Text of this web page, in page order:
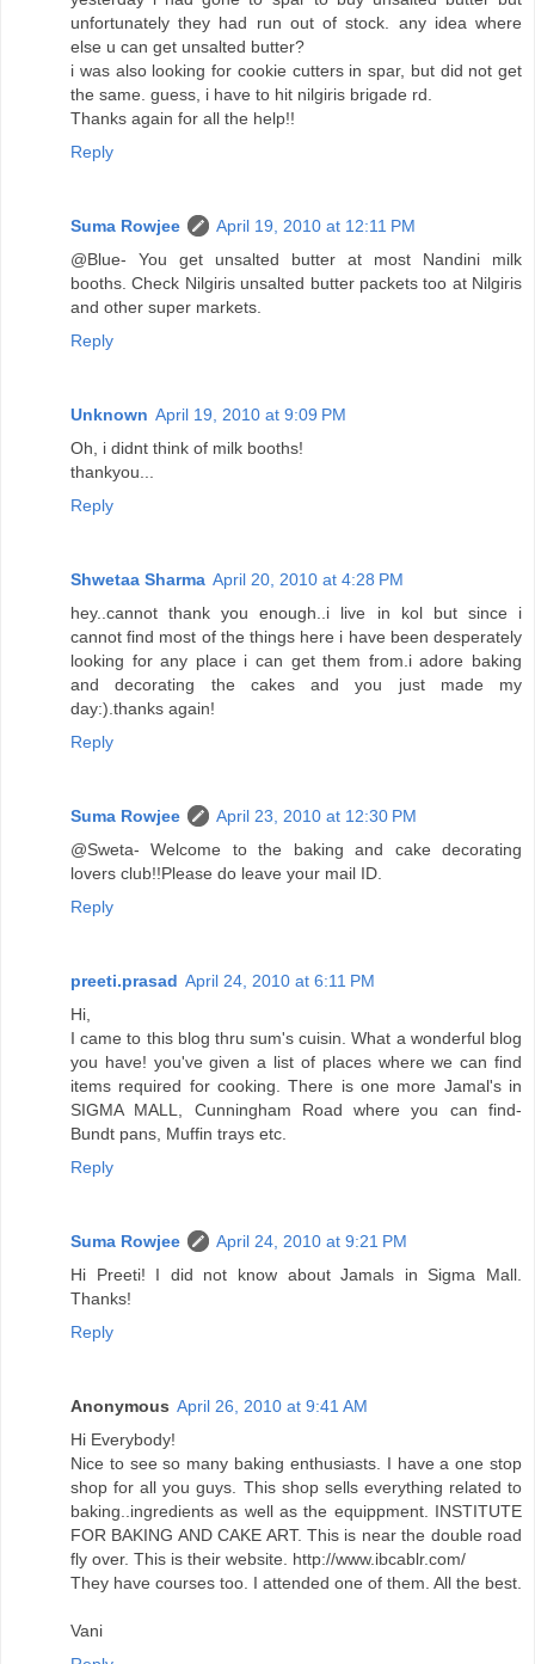
unfortunately they had run out of stock. any idea where
else u can get unsalted butter?
i was also looking for cookie cutters in spar, but did not get
the same. guess, i have to hit nilgiris brigade rd.
Thanks again for all the help!!
Reply
Suma Rowjee
April 19, 2010 at 12:11 PM
@Blue- You get unsalted butter at most Nandini milk
booths. Check Nilgiris unsalted butter packets too at Nilgiris
and other super markets.
Reply
Unknown April 19, 2010 at 9:09 PM
Oh, i didnt think of milk booths!
thankyou...
Reply
Shwetaa Sharma April 20, 2010 at 4:28 PM
hey..cannot thank you enough..i live in kol but since i
cannot find most of the things here i have been desperately
looking for any place i can get them from.i adore baking
and decorating the cakes and you just made my
day:).thanks again!
Reply
Suma Rowjee
April 23, 2010 at 12:30 PM
@Sweta- Welcome to the baking and cake decorating
lovers club!!Please do leave your mail ID.
Reply
preeti.prasad April 24, 2010 at 6:11 PM
Hi,
I came to this blog thru sum's cuisin. What a wonderful blog
you have! you've given a list of places where we can find
items required for cooking. There is one more Jamal's in
SIGMA MALL, Cunningham Road where you can find-
Bundt pans, Muffin trays etc.
Reply
Suma Rowjee
April 24, 2010 at 9:21 PM
Hi Preeti! I did not know about Jamals in Sigma Mall.
Thanks!
Reply
Anonymous April 26, 2010 at 9:41 AM
Hi Everybody!
Nice to see so many baking enthusiasts. I have a one stop
shop for all you guys. This shop sells everything related to
baking..ingredients as well as the equippment. INSTITUTE
FOR BAKING AND CAKE ART. This is near the double road
fly over. This is their website. http://www.ibcablr.com/
They have courses too. I attended one of them. All the best.
Vani